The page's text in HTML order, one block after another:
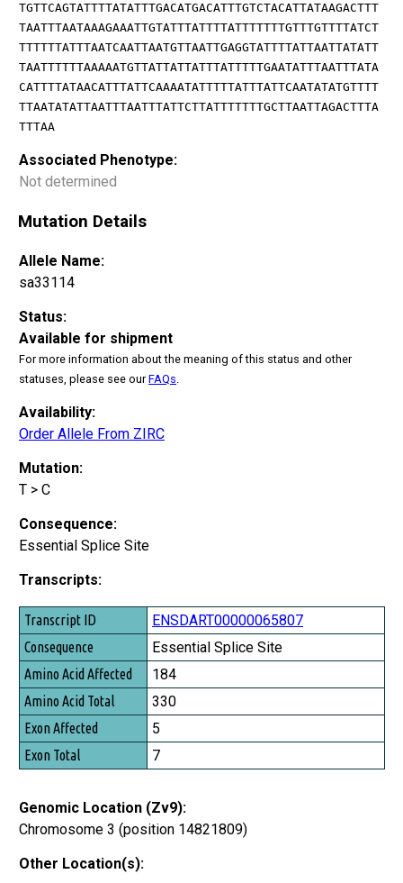
TGTTCAGTATTTTATATTTGACATGACATTTGTCTACATTATAAGACTTT
TAATTTAATAAAGAAATTGTATTTATTTTATTTTTTTGTTTGTTTTATCT
TTTTTTATTTAATCAATTAATGTTAATTGAGGTATTTTATTAATTATATT
TAATTTTTTAAAAATGTTATTATTATTTATTTTTGAATATTTAATTTATA
CATTTTATAACATTTATTCAAAATATTTTTATTTATTCAATATATGTTTT
TTAATATATTAATTTAATTTATTCTTATTTTTTTGCTTAATTAGACTTTA
TTTAA
Associated Phenotype:
Not determined
Mutation Details
Allele Name:
sa33114
Status:
Available for shipment
For more information about the meaning of this status and other
statuses, please see ourFAQs
Availability:
Order Allele From ZIRC
Mutation:
T > C
Consequence:
Essential Splice Site
Transcripts:
Transcript ID
Consequence
Amino Acid Affected
Amino Acid Total
Exon Affected
Exon Total
ENSDART00000065807
Essential Splice Site
184
330
5
7
Genomic Location (Zv9):
Chromosome 3 (position 14821809)
Other Location(s):